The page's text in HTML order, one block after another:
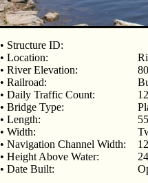
• Structure ID:
• Location:
• River Elevation:
• Railroad:
• Daily Traffic Count:
• Bridge Type:
• Length:
• Width:
• Navigation Channel Width:
• Height Above Water:
• Date Built: